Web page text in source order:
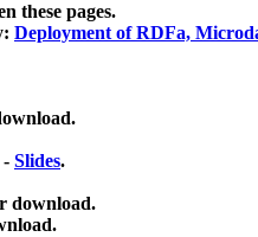
these pages.
Deployment of RDFa,
- Slides.
download.